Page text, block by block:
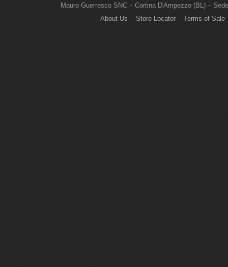
Mauro Guerresco SNC – Cortina D'Ampezzo (BL) –
About Us
Store Locator Terms of Sale